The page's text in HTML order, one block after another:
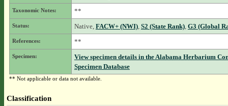
Taxonomic Notes: **
Status: Native, FACW+ (NWI), S2 (State Rank), G3 (Global
References: **
Specimen:
View specimen details in the Alabama Herbarium
Specimen Database
** Not applicable or data not available.
Classification